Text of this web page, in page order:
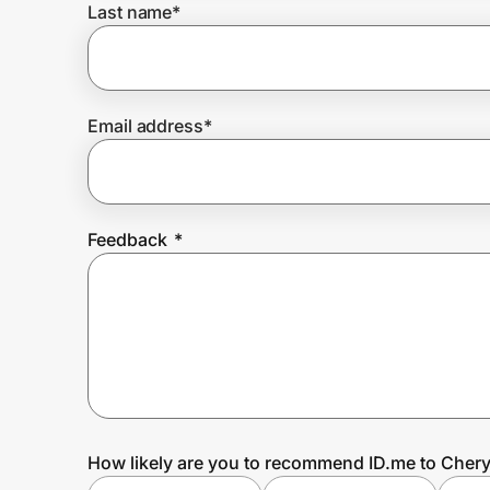
Prove it's you.
Create Wallet
Last name*
Email address*
Feedback *
How likely are you to recommend ID.me to